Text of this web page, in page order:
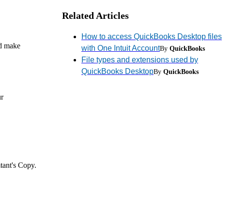
make
Copy.
Related Articles
How to access QuickBooks Desktop files
with One Intuit AccountBy QuickBooks
File types and extensions used by
QuickBooks DesktopBy QuickBooks